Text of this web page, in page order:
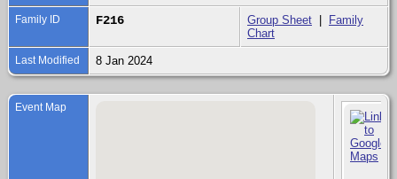
Family ID F216 Group Sheet
Family
Chart
Last Modified 8 Jan 2024
Event Map